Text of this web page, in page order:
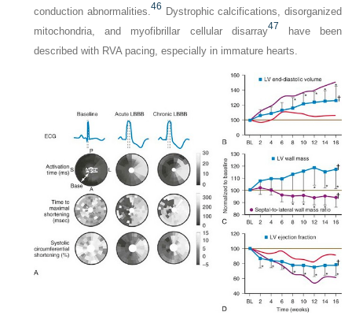
conduction abnormalities. 46 Dystrophic calcifications, disorganized
mitochondria, and myofibrillar cellular disarray47 have been
described with RVA pacing, especially in immature hearts.